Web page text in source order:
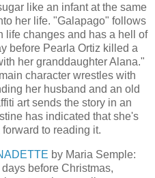
like an infant at the same
her life. "Galapago" follows
life changes and has a hell of
before Pearla Ortiz killed a
her granddaughter Alana."
character wrestles with
her husband and an old
art sends the story in an
has indicated that she's
forward to reading it.
by Maria Semple:
before Christmas,